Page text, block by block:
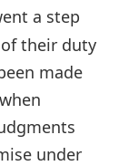
a step
their duty
made
under